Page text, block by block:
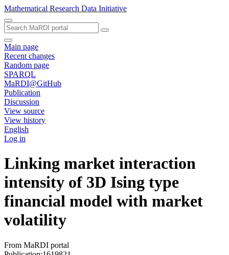
Mathematical Research Data Initiative
Main page
Recent changes
Random page
SPARQL
MaRDI@GitHub
Publication
Discussion
View source
View history
English
Log in
Linking market interaction
intensity of 3D Ising type
financial model with market
volatility
From MaRDI portal